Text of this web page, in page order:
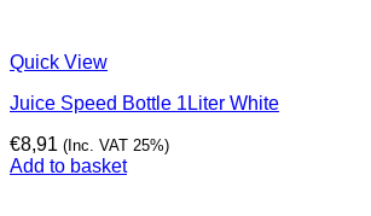
Quick View
Juice Speed Bottle 1Liter White
€8,91 (Inc. VAT 25%)
Add to basket